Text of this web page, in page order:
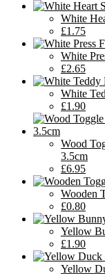
White
£1.75
White
£2.65
White
£1.90
Wood
3.5cm
£6.95
Wooden
£0.80
Yellow
£1.90
Yellow